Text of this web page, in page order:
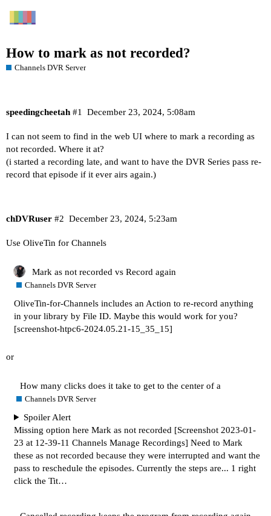
How to mark as not recorded?
Channels DVR Server
speedingcheetah December 23, 2024, 5:08am
#1
I can not seem to find in the web UI where to mark a recording as
not recorded. Where it at?
(i started a recording late, and want to have the DVR Series pass re-
record that episode if it ever airs again.)
chDVRuser December 23, 2024, 5:23am
#2
Use OliveTin for Channels
Mark as not recorded vs Record again
Channels DVR Server
OliveTin-for-Channels includes an Action to re-record anything
in your library by File ID. Maybe this would work for you?
[screenshot-htpc6-2024.05.21-15_35_15]
or
How many clicks does it take to get to the center of a
Channels DVR Server
Spoiler Alert
Missing option here Mark as not recorded [Screenshot 2023-01-
23 at 12-39-11 Channels Manage Recordings] Need to Mark
these as not recorded because they were interrupted and want the
pass to reschedule the episodes. Currently the steps are... 1 right
click the Tit…